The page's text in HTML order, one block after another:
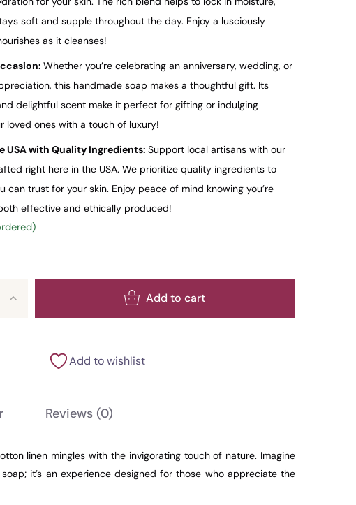
soft and supple throughout the day. Enjoy a lusciously
as it cleanses!
Whether you’re celebrating an anniversary, wedding, or
this handmade soap makes a thoughtful gift. Its
delightful scent make it perfect for gifting or indulging
loved ones with a touch of luxury!
USA with Quality Ingredients: Support local artisans with our
right here in the USA. We prioritize quality ingredients to
can trust for your skin. Enjoy peace of mind knowing you’re
effective and ethically produced!
Add to cart
Add to wishlist
Reviews (0)
linen mingles with the invigorating touch of nature. Imagine
it’s an experience designed for those who appreciate the